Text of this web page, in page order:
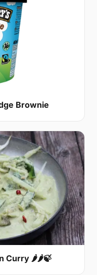
Brownie
Curry 🌶🌶🍃